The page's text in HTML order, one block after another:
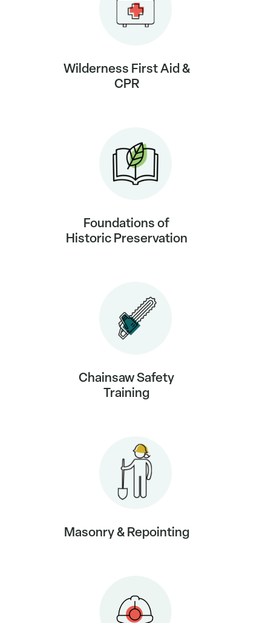
Wilderness First Aid &
CPR
Foundations of
Historic Preservation
Chainsaw Safety
Training
Masonry & Repointing